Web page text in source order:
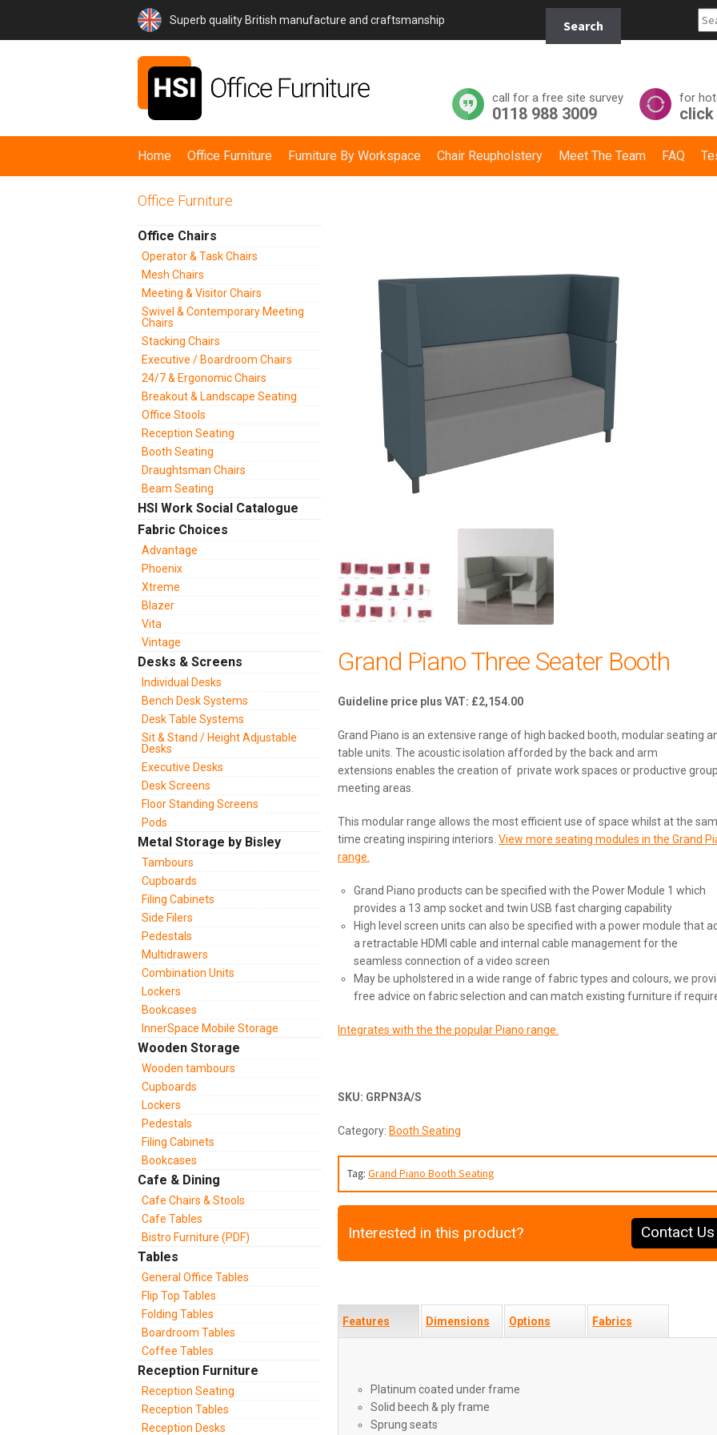
Superb quality British manufacture and craftsmanship
for:
Search
call for a free site survey
0118 988 3009
for
click
Home Office Furniture Furniture By Workspace Chair Reupholstery Meet The Team FAQ
Grand Piano Three Seater Booth
£2,154.00
Grand Piano is an extensive range of high backed booth, modular seating
table units. The acoustic isolation afforded by the back and arm
extensions enables the creation of private work spaces or productive group
meeting areas.
This modular range allows the most efficient use of space whilst at the
time creating inspiring interiors. View more seating modules in the Grand
range.
Grand Piano products can be specified with the Power Module 1 which
provides a 13 amp socket and twin USB fast charging capability
High level screen units can also be specified with a power module that
a retractable HDMI cable and internal cable management for the
seamless connection of a video screen
May be upholstered in a wide range of fabric types and colours, we
free advice on fabric selection and can match existing furniture if
Integrates with the the popular Piano range.
SKU: GRPN3A/S
Category: Booth Seating
Tag: Grand Piano Booth Seating
Interested in this product? Contact Us
Features Dimensions Options Fabrics
Platinum coated under frame
Solid beech & ply frame
Sprung seats
Office Furniture
Office Chairs
Operator & Task Chairs
Mesh Chairs
Meeting & Visitor Chairs
Swivel & Contemporary Meeting
Chairs
Stacking Chairs
Executive / Boardroom Chairs
24/7 & Ergonomic Chairs
Breakout & Landscape Seating
Office Stools
Reception Seating
Booth Seating
Draughtsman Chairs
Beam Seating
HSI Work Social Catalogue
Fabric Choices
Advantage
Phoenix
Xtreme
Blazer
Vita
Vintage
Desks & Screens
Individual Desks
Bench Desk Systems
Desk Table Systems
Sit & Stand / Height Adjustable
Desks
Executive Desks
Desk Screens
Floor Standing Screens
Pods
Metal Storage by Bisley
Tambours
Cupboards
Filing Cabinets
Side Filers
Pedestals
Multidrawers
Combination Units
Lockers
Bookcases
InnerSpace Mobile Storage
Wooden Storage
Wooden tambours
Cupboards
Lockers
Pedestals
Filing Cabinets
Bookcases
Cafe & Dining
Cafe Chairs & Stools
Cafe Tables
Bistro Furniture (PDF)
Tables
General Office Tables
Flip Top Tables
Folding Tables
Boardroom Tables
Coffee Tables
Reception Furniture
Reception Seating
Reception Tables
Reception Desks